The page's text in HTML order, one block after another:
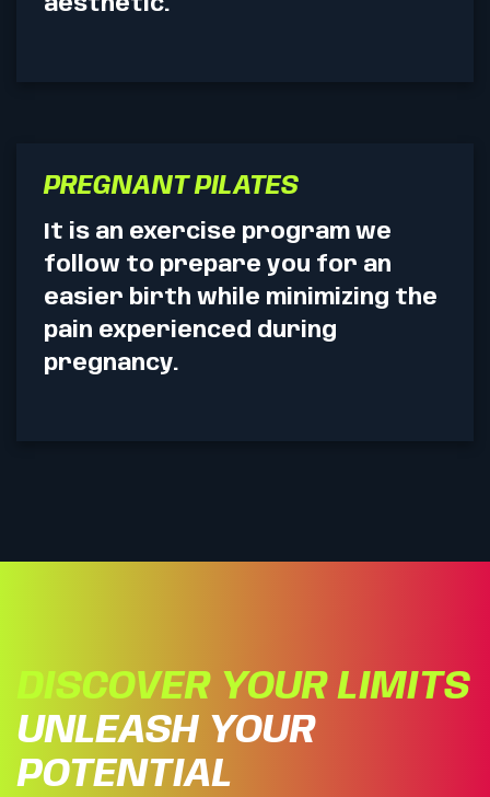
aesthetic.
PREGNANT PILATES
It is an exercise program we
follow to prepare you for an
easier birth while minimizing the
pain experienced during
pregnancy.
DISCOVER YOUR LIMITS
UNLEASH YOUR
POTENTIAL